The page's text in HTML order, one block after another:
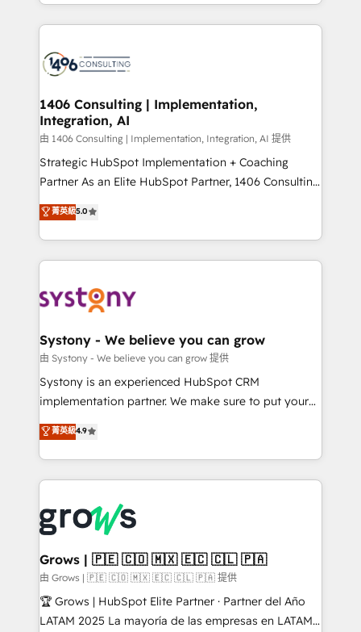
HubSpot’s platform and data to fuel success.
Technical Solutions: - HubSpot Technical Consulting -
Onboarding - Data Migration & Integrations -
Revenue Operations - Inbound Marketing -
Outbound Marketing - HubSpot CMS Website
Design & Development We empower our clients to
reach their full potential by providing transparent,
relationship-driven support. With over 300 HubSpot
technical know-how and strategic guidance you
need to succeed.
1406 Consulting | Implementation,
Integration, AI
由 1406 Consulting | Implementation, Integration, AI 提供
Strategic HubSpot Implementation + Coaching
Partner As an Elite HubSpot Partner, 1406 Consulting
helps mid-market revenue teams transform how
they sell, market, and serve. We don't just build your
HubSpot—we teach your team to own it, then stay
to help you keep winning. What We Do ⚙️ CRM
Data & Content 📈 Sales & Marketing Alignment +
Agent Creation 🔄 Custom Integrations & Data
Migration Why 1406 We become part of your team.
Your team learns while we build. We fix what others
broke. Built for mid-market reality—practical
constraints. By the Numbers 🏆 Top 1% of all
HubSpot partners 🔄 Top 5% globally in client
and sales ops at mid-market companies ready to
move beyond spreadsheets into unified systems
that drive real business results.
菁英級5.0
Systony - We believe you can grow
由 Systony - We believe you can grow 提供
Systony is an experienced HubSpot CRM
implementation partner. We make sure to put your
organization's needs and goals first and think along
with your organization. We are only satisfied once
you are too. Why Systony? - 20+ years of
experience with CRM, Marketing, Sales & Service
Own back-end developers - Complex data
migrations (e.g. Salesforce, MS Dynamics, Perfect
View, SuperOffice) - Custom integrations (e.g. MS
Business Central, Navision, AX, SAP, Exact, AFAS) We
focus on growing B2B companies in the SME sector
such as manufacturing, SaaS, business services and
菁英級4.9
Grows | 🇵🇪 🇨🇴 🇲🇽 🇪🇨 🇨🇱 🇵🇦
由 Grows | 🇵🇪 🇨🇴 🇲🇽 🇪🇨 🇨🇱 🇵🇦 提供
🏆 Grows | HubSpot Elite Partner · Partner del Año
LATAM 2025 La mayoría de las empresas en LATAM